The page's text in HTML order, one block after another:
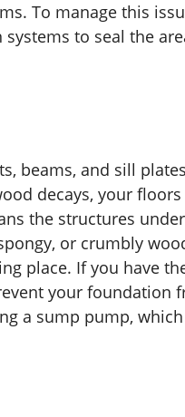
To manage this
to seal the
beams, and sill
decays, your
the structures
or crumbly
place. If you have
your foundation
a sump pump,